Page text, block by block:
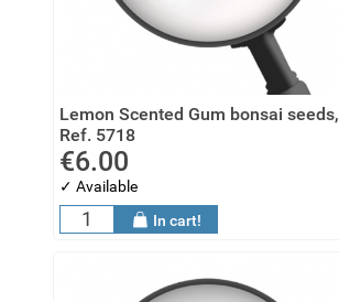
Lemon Scented Gum bonsai seeds,
Ref. 5718
€6.00
✓ Available
In cart!